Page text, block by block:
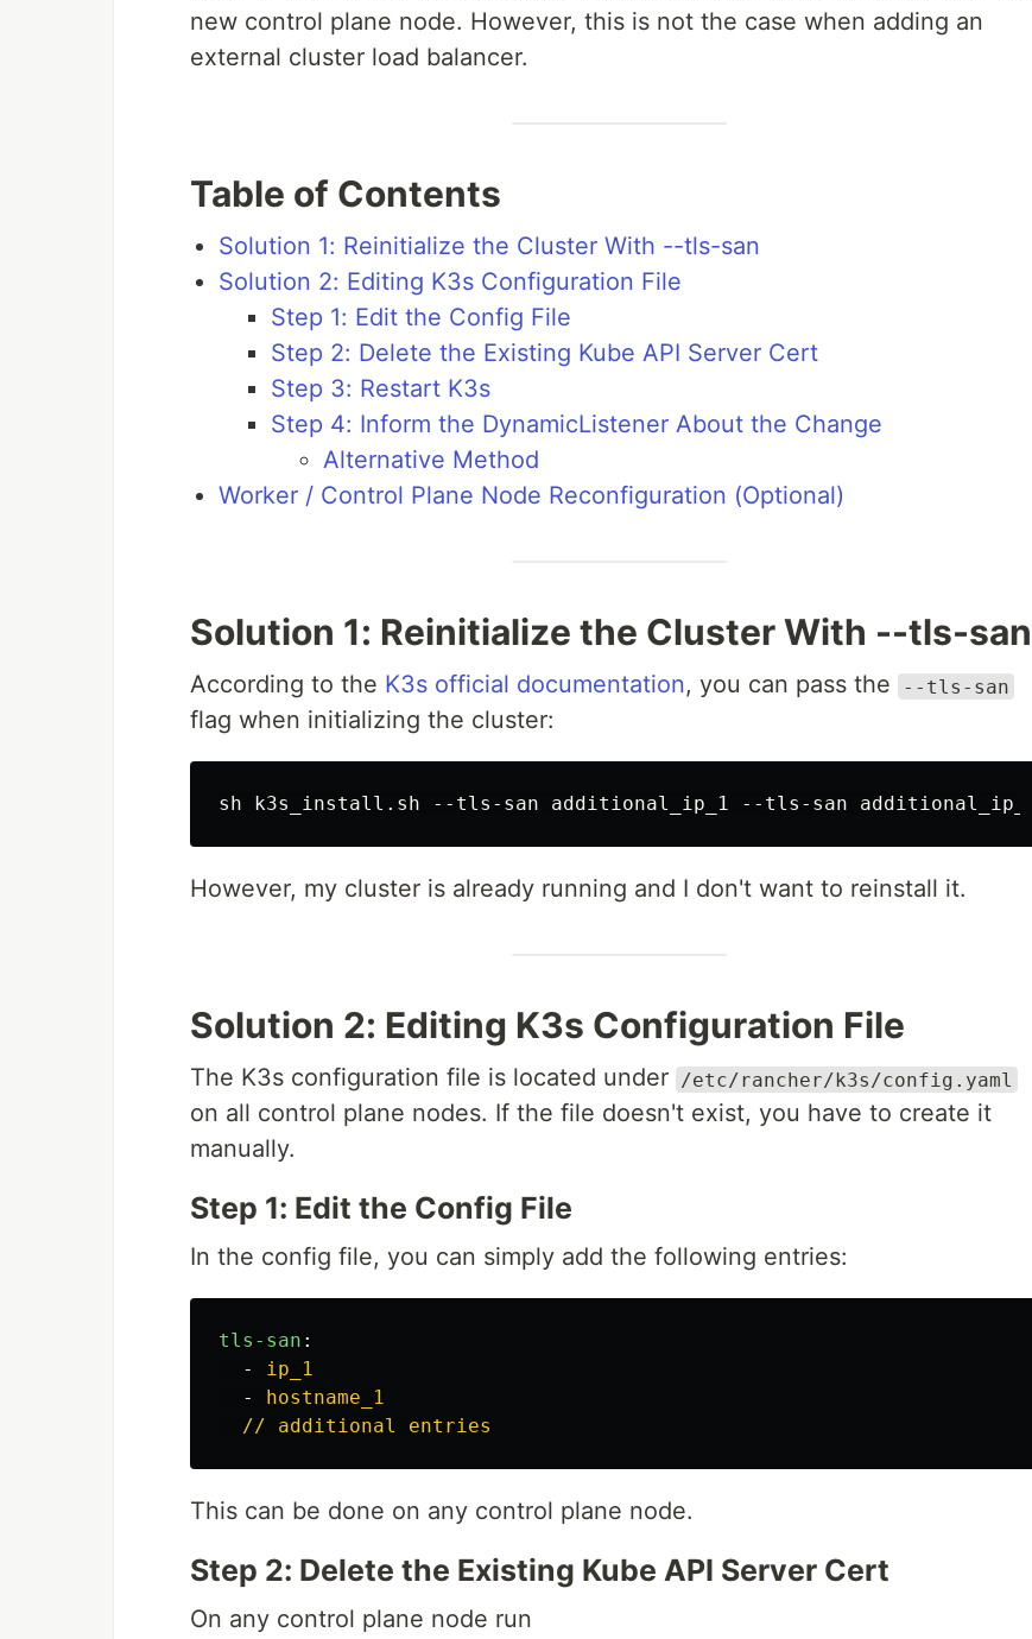
new control plane node. However, this is not the case when adding an
external cluster load balancer.
Table of Contents
Solution 1: Reinitialize the Cluster With --tls-san
Solution 2: Editing K3s Configuration File
Step 1: Edit the Config File
Step 2: Delete the Existing Kube API Server Cert
Step 3: Restart K3s
Step 4: Inform the DynamicListener About the Change
Alternative Method
Worker / Control Plane Node Reconfiguration (Optional)
Solution 1: Reinitialize the Cluster With --tls-san
According to the K3s official documentation, you can pass the --tls-san
flag when initializing the cluster:
However, my cluster is already running and I don't want to reinstall it.
Solution 2: Editing K3s Configuration File
The K3s configuration file is located under /etc/rancher/k3s/config.yaml
on all control plane nodes. If the file doesn't exist, you have to create it
manually.
Step 1: Edit the Config File
In the config file, you can simply add the following entries:
tls-san :
-
ip_1
-
hostname_1
// additional entries
This can be done on any control plane node.
Step 2: Delete the Existing Kube API Server Cert
On any control plane node run